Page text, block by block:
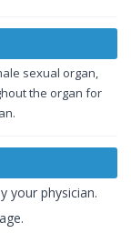
sexual organ,
the organ for
your physician.